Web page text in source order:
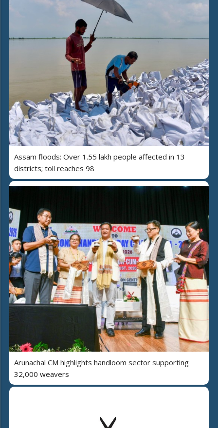
Assam floods: Over 1.55 lakh people affected in 13
districts; toll reaches 98
Arunachal CM highlights handloom sector supporting
32,000 weavers